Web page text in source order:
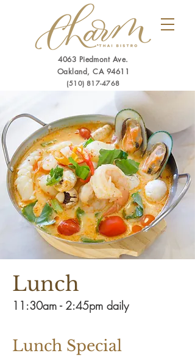
4063 Piedmont Ave.
Oakland, CA 94611
(510) 817-4768
Lunch
11:30am - 2:45pm daily
Lunch Special